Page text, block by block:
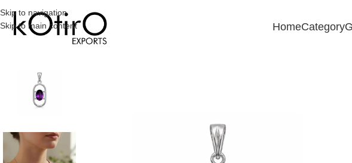
Skip to navigation
Skip to main content
HomeCategory